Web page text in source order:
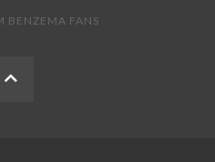
BENZEMA FANS
BACK